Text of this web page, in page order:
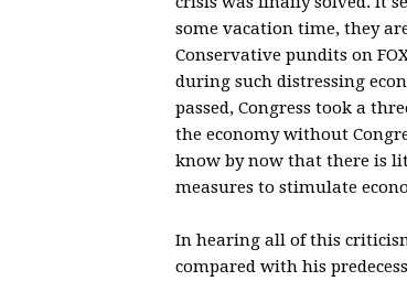
some vacation time, they
Conservative pundits on
during such distressing
passed, Congress took a
the economy without
know by now that there is
measures to stimulate
In hearing all of this
compared with his